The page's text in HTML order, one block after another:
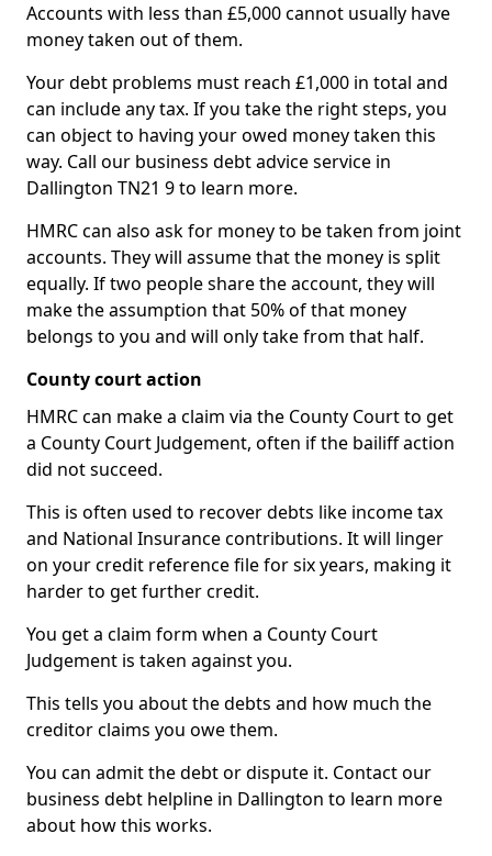
Accounts with less than £5,000 cannot usually have
money taken out of them.
Your debt problems must reach £1,000 in total and
can include any tax. If you take the right steps, you
can object to having your owed money taken this
way. Call our business debt advice service in
Dallington TN21 9 to learn more.
HMRC can also ask for money to be taken from joint
accounts. They will assume that the money is split
equally. If two people share the account, they will
make the assumption that 50% of that money
belongs to you and will only take from that half.
County court action
HMRC can make a claim via the County Court to get
a County Court Judgement, often if the bailiff action
did not succeed.
This is often used to recover debts like income tax
and National Insurance contributions. It will linger
on your credit reference file for six years, making it
harder to get further credit.
You get a claim form when a County Court
Judgement is taken against you.
This tells you about the debts and how much the
creditor claims you owe them.
You can admit the debt or dispute it. Contact our
business debt helpline in Dallington to learn more
about how this works.